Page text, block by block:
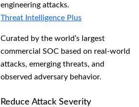
engineering attacks.
Threat Intelligence Plus
Curated by the world’s largest
commercial SOC based on real-world
attacks, emerging threats, and
observed adversary behavior.
Reduce Attack Severity